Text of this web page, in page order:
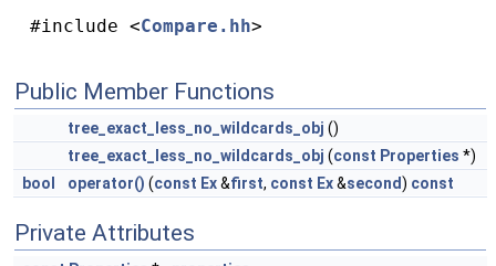
#include <Compare.hh>
Public Member Functions
tree_exact_less_no_wildcards_obj ()
tree_exact_less_no_wildcards_obj (const Properties *)
bool
operator() (const Ex&first, const Ex&second) const
Private Attributes